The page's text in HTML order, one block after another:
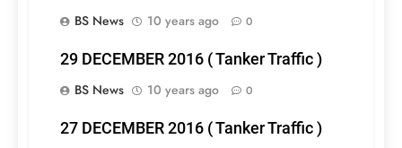
BS News
10 years ago 0
29 DECEMBER 2016 ( Tanker Traffic )
BS News
10 years ago 0
27 DECEMBER 2016 ( Tanker Traffic )